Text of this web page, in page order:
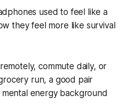
used to feel like a
they feel more like survival
commute daily, or
run, a good pair
energy background